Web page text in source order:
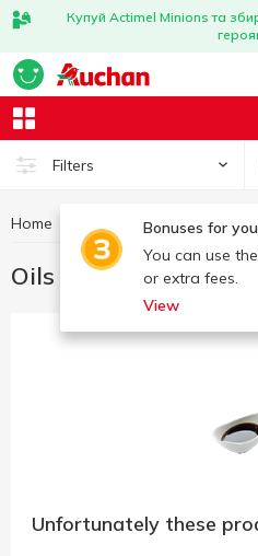
Купуй Actimel Minions та
Filters
Bonuses for
You can use
or extra fees.
View
Home
Oils and dressings
Unfortunately these